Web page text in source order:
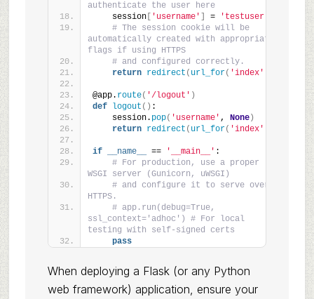
authenticate the user here
    session
[ 'username' =
'testuser'
# The session cookie will be
automatically created with appropriate
flags if using HTTPS
# and configured correctly.
return redirect ( url_for( 'index'
@app. route( '/logout' )
def
logout () :
    session.
pop( 'username' , None)
return redirect ( url_for( 'index'
if __name__ == '__main__' :
# For production, use a proper
WSGI server (Gunicorn, uWSGI)
# and configure it to serve over
HTTPS.
# app.run(debug=True,
ssl_context='adhoc') # For local
testing with self-signed certs
pass
When deploying a Flask (or any Python
web framework) application, ensure your